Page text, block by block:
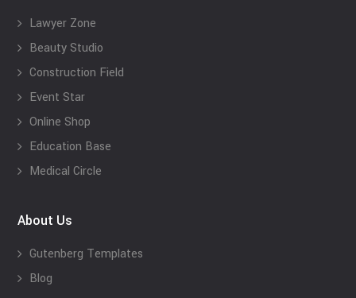
Lawyer Zone
Beauty Studio
Construction Field
Event Star
Online Shop
Education Base
Medical Circle
About Us
Gutenberg Templates
Blog